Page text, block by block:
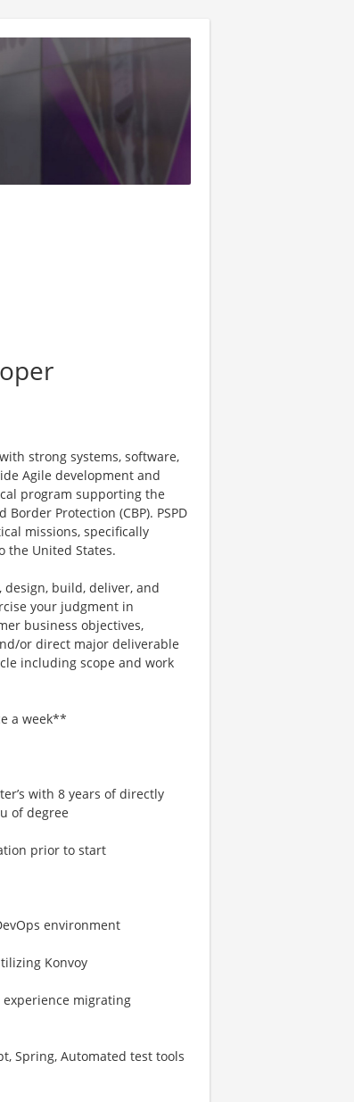
strong systems, software,
Agile development and
program supporting the
Protection (CBP). PSPD
missions, specifically
the United States.
build, deliver, and
your judgment in
business objectives,
or direct major deliverable
including scope and work
a week**
with 8 years of directly
of degree
prior to start
environment
Konvoy
experience migrating
Spring, Automated test tools